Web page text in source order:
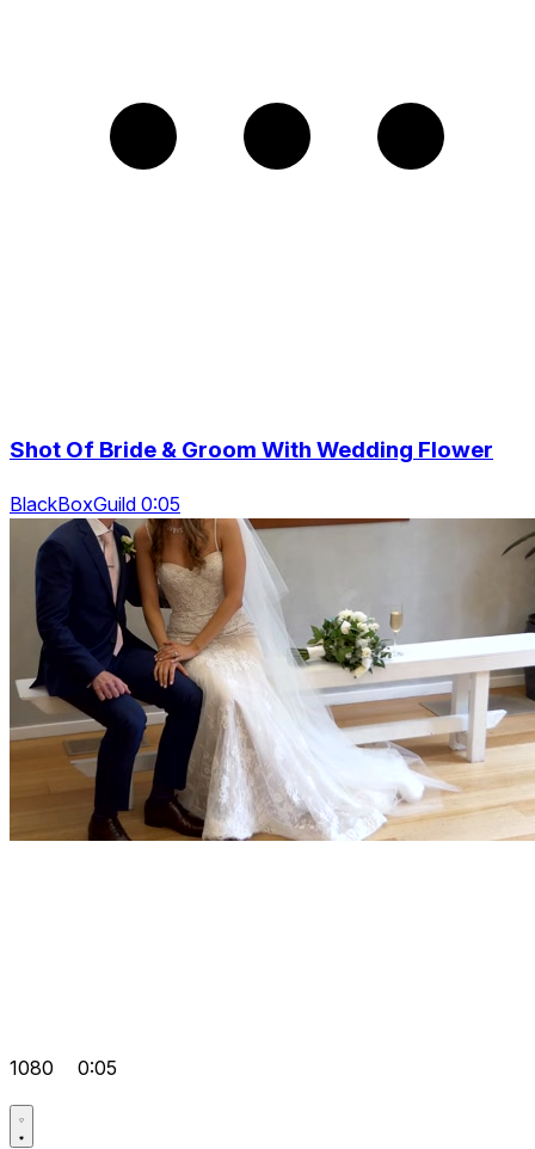
Shot Of Bride & Groom With Wedding Flower
BlackBoxGuild 0:05
1080 0:05